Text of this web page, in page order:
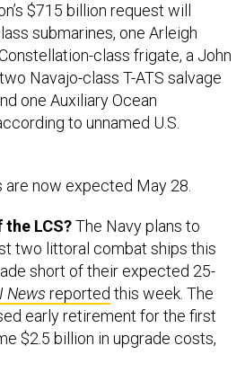
$715 billion request will
submarines, one Arleigh
class frigate, a John
Navajo-class T-ATS salvage
one Auxiliary Ocean
to unnamed U.S.
now expected May 28.
the LCS?The Navy plans to
two littoral combat ships this
short of their expected 25-
News reported this week. The
early retirement for the first
$2.5 billion in upgrade costs,